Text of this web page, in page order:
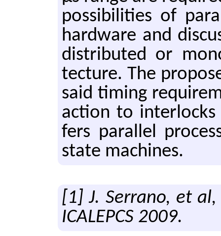
pos­si­bil­i­ties of
hard­ware and
dis­tribut­ed or
tec­ture. The
said tim­ing
ac­tion to
fers par­al­lel
state ma­chines.
[1] J. Serrano, et
ICALEPCS 2009.